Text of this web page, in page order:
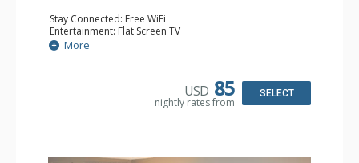
Stay Connected: Free WiFi
Entertainment: Flat Screen TV
Extras: Alarm Clock, BBQ, Balcony
Kitchen: Coffee Maker, Dishwasher, Full Kitchen, Kettle,
More
USD 85
nightly rates from
SELECT